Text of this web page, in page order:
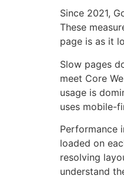
Since 2021,
These
page is as it
Slow pages
meet Core
usage is
uses mobile-
Performance
loaded on
resolving
understand